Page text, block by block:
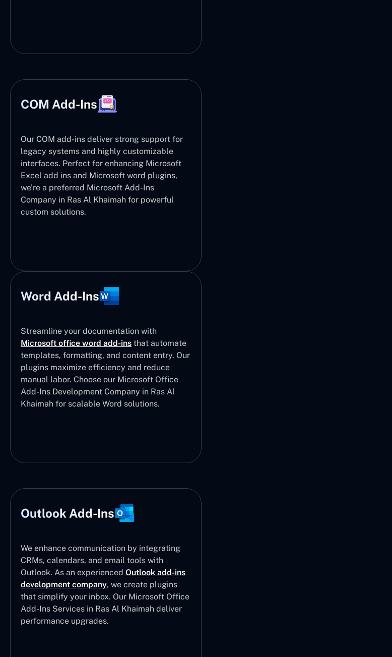
COM Add-Ins
Our COM add-ins deliver strong support for
legacy systems and highly customizable
interfaces. Perfect for enhancing Microsoft
Excel add ins and Microsoft word plugins,
we’re a preferred Microsoft Add-Ins
Company in Ras Al Khaimah for powerful
custom solutions.
Word Add-Ins
Streamline your documentation with
Microsoft office word add-ins that automate
templates, formatting, and content entry. Our
plugins maximize efficiency and reduce
manual labor. Choose our Microsoft Office
Add-Ins Development Company in Ras Al
Khaimah for scalable Word solutions.
Outlook Add-Ins
We enhance communication by integrating
CRMs, calendars, and email tools with
Outlook. As an experienced Outlook add-ins
development company, we create plugins
that simplify your inbox. Our Microsoft Office
Add-Ins Services in Ras Al Khaimah deliver
performance upgrades.